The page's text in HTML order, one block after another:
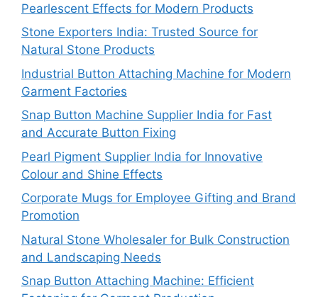
Pearlescent Effects for Modern Products
Stone Exporters India: Trusted Source for
Natural Stone Products
Industrial Button Attaching Machine for Modern
Garment Factories
Snap Button Machine Supplier India for Fast
and Accurate Button Fixing
Pearl Pigment Supplier India for Innovative
Colour and Shine Effects
Corporate Mugs for Employee Gifting and Brand
Promotion
Natural Stone Wholesaler for Bulk Construction
and Landscaping Needs
Snap Button Attaching Machine: Efficient